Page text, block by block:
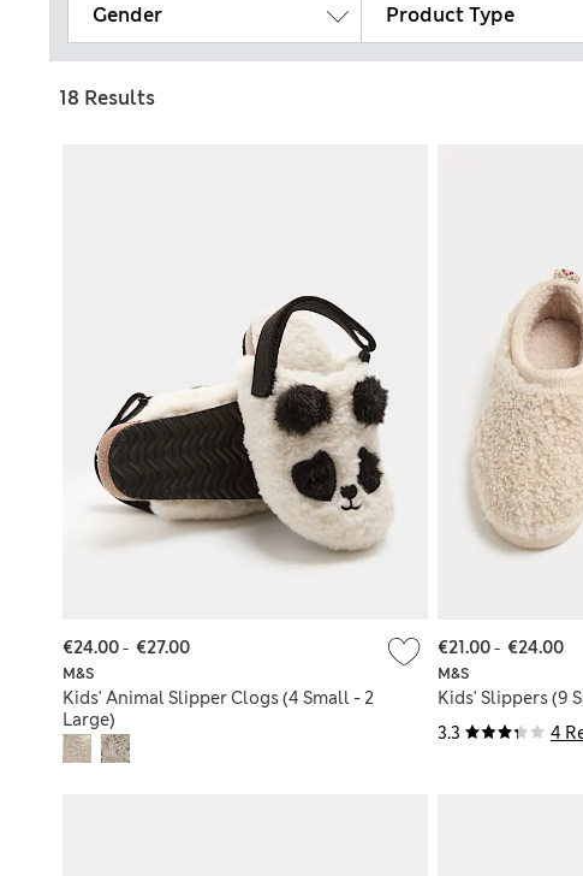
Gender Product Type
18 Results
M&S
Kids' Animal Slipper Clogs (4 Small - 2
Large)
€24.00- €27.00
3.3 4
M&S
Kids' Slippers (9
€21.00- €24.00